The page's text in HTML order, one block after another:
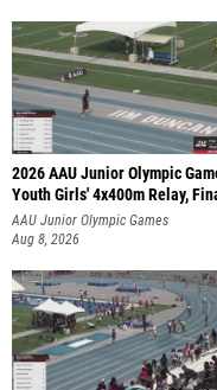
2026 AAU Junior Olympic
Youth Girls' 4x400m Relay,
AAU Junior Olympic Games
Aug 8, 2026